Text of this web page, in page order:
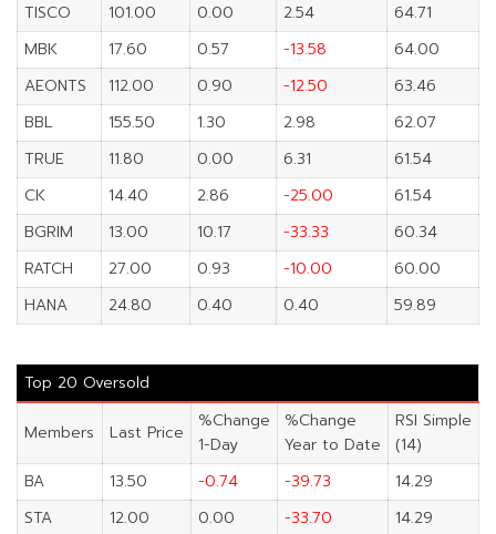
TISCO
101.00 0.00 2.54
64.71
MBK
17.60 0.57 -13.58
64.00
AEONTS
112.00 0.90 -12.50
63.46
BBL
155.50 1.30 2.98
62.07
TRUE
11.80 0.00 6.31
61.54
CK
14.40 2.86 -25.00
61.54
BGRIM
13.00 10.17 -33.33
60.34
RATCH
27.00 0.93 -10.00
60.00
HANA
24.80 0.40 0.40 59.89
Top 20 Oversold
Members Last Price
%Change
1-Day
%Change
Year to Date
RSI Simple
(14)
BA
13.50 -0.74 -39.73
14.29
STA
12.00 0.00 -33.70
14.29